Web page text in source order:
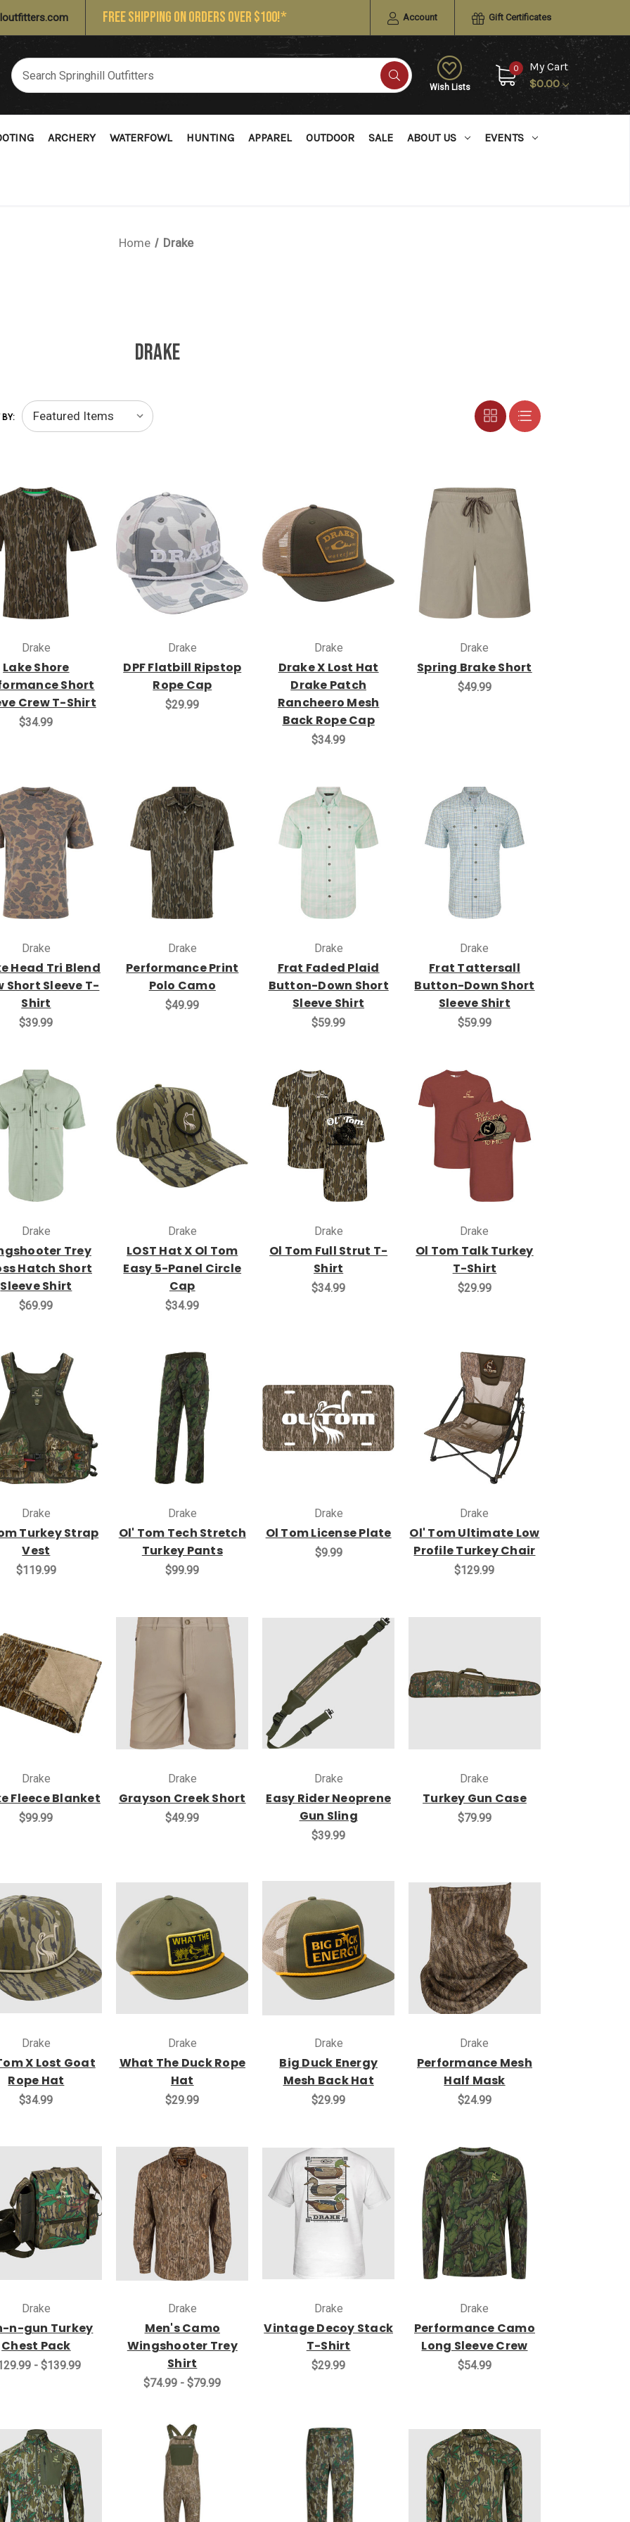
FREE SHIPPING ON ORDERS OVER $100!* Account Gift Certificates
Wish Lists
0
My Cart
$0.00
ARCHERY WATERFOWL HUNTING APPAREL OUTDOOR SALE ABOUT US EVENTS
Home Drake
DRAKE
BY:
Drake
Lake Shore
Short
Crew T-Shirt
$34.99
Drake
DPF Flatbill Ripstop
Rope Cap
$29.99
Drake
Drake X Lost Hat
Drake Patch
Rancheero Mesh
Back Rope Cap
$34.99
Drake
Spring Brake Short
$49.99
Drake
Head Tri Blend
Short Sleeve T-
Shirt
$39.99
Drake
Performance Print
Polo Camo
$49.99
Drake
Frat Faded Plaid
Button-Down Short
Sleeve Shirt
$59.99
Drake
Frat Tattersall
Button-Down Short
Sleeve Shirt
$59.99
Drake
Trey
Hatch Short
Sleeve Shirt
$69.99
Drake
LOST Hat X Ol Tom
Easy 5-Panel Circle
Cap
$34.99
Drake
Ol Tom Full Strut T-
Shirt
$34.99
Drake
Ol Tom Talk Turkey
T-Shirt
$29.99
Drake
Turkey Strap
Vest
$119.99
Drake
Ol' Tom Tech Stretch
Turkey Pants
$99.99
Drake
Ol Tom License Plate
$9.99
Drake
Ol' Tom Ultimate Low
Profile Turkey Chair
$129.99
Drake
Fleece Blanket
$99.99
Drake
Grayson Creek Short
$49.99
Drake
Easy Rider Neoprene
Gun Sling
$39.99
Drake
Turkey Gun Case
$79.99
Drake
X Lost Goat
Rope Hat
$34.99
Drake
What The Duck Rope
Hat
$29.99
Drake
Big Duck Energy
Mesh Back Hat
$29.99
Drake
Performance Mesh
Half Mask
$24.99
Drake
n-gun Turkey
Chest Pack
- $139.99
Drake
Men's Camo
Wingshooter Trey
Shirt
$74.99 - $79.99
Drake
Vintage Decoy Stack
T-Shirt
$29.99
Drake
Performance Camo
Long Sleeve Crew
$54.99